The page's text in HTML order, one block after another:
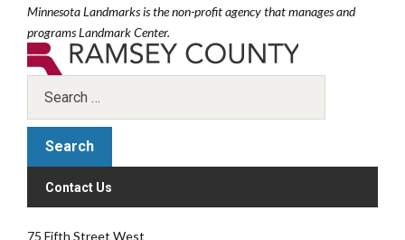
Minnesota Landmarks is the non-profit agency that manages and
programs Landmark Center.
Contact Us
75 Fifth Street West